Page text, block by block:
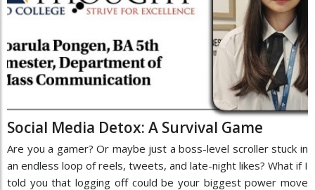
Social Media Detox: A Survival Game
Are you a gamer? Or maybe just a boss-level scroller stuck in
an endless loop of reels, tweets, and late-night likes? What if I
told you that logging off could be your biggest power move